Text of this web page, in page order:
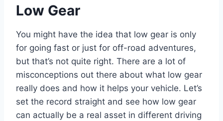
Low Gear
You might have the idea that low gear is only
for going fast or just for off-road adventures,
but that’s not quite right. There are a lot of
misconceptions out there about what low gear
really does and how it helps your vehicle. Let’s
set the record straight and see how low gear
can actually be a real asset in different driving